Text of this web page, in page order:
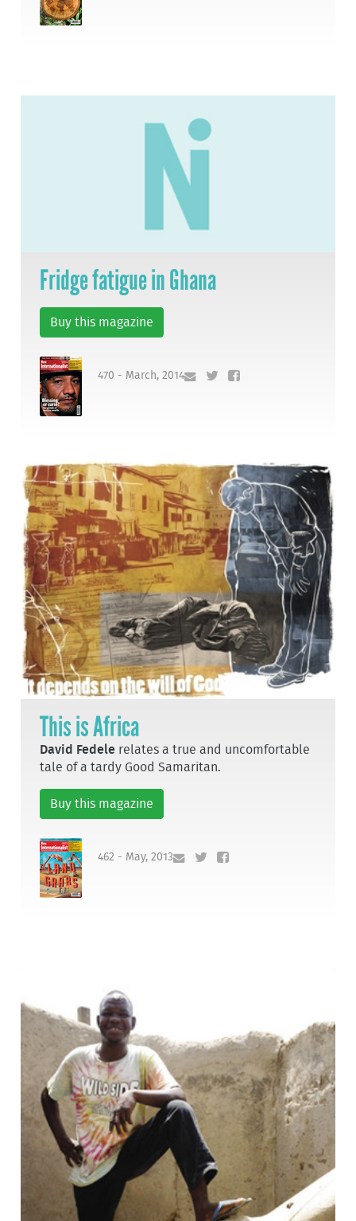
Fridge fatigue in Ghana
Buy this magazine
470 - March, 2014
This is Africa
David Fedele relates a true and uncomfortable
tale of a tardy Good Samaritan.
Buy this magazine
462 - May, 2013